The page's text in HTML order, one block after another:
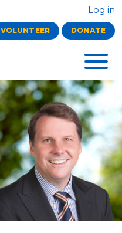
Log in
VOLUNTEER DONATE